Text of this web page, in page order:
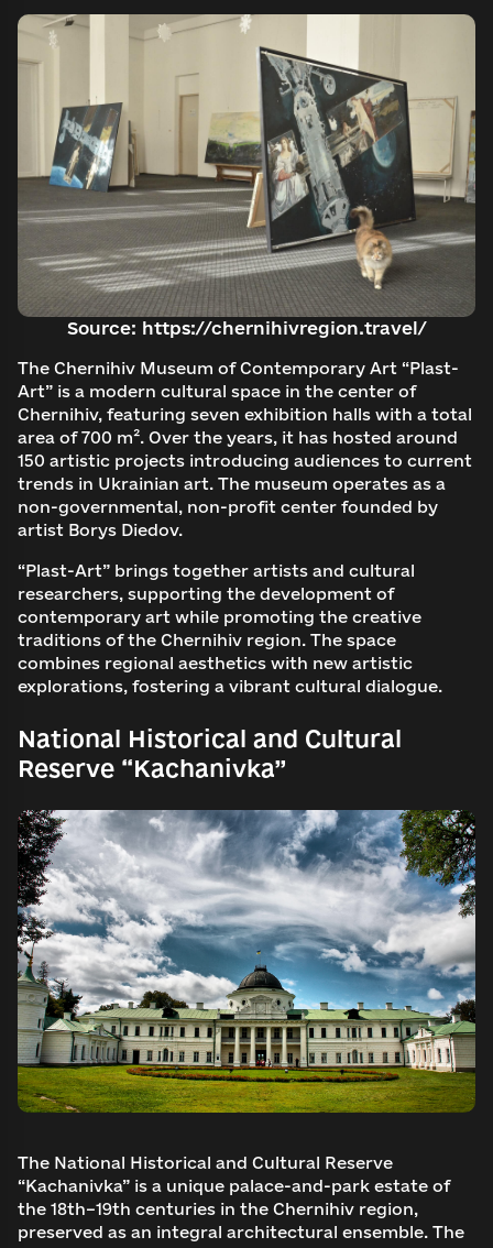
Source: https://chernihivregion.travel/
The Chernihiv Museum of Contemporary Art “Plast-
Art” is a modern cultural space in the center of
Chernihiv, featuring seven exhibition halls with a total
area of 700 m². Over the years, it has hosted around
150 artistic projects introducing audiences to current
trends in Ukrainian art. The museum operates as a
non-governmental, non-profit center founded by
artist Borys Diedov.
“Plast-Art” brings together artists and cultural
researchers, supporting the development of
contemporary art while promoting the creative
traditions of the Chernihiv region. The space
combines regional aesthetics with new artistic
explorations, fostering a vibrant cultural dialogue.
National Historical and Cultural
Reserve “Kachanivka”
The National Historical and Cultural Reserve
“Kachanivka” is a unique palace-and-park estate of
the 18th–19th centuries in the Chernihiv region,
preserved as an integral architectural ensemble. The